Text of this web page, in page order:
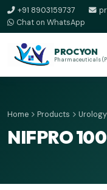
+91 8903159737
Chat on WhatsApp
PROCYON
Pharmaceuticals
Home Products Urology
NIFPRO 100